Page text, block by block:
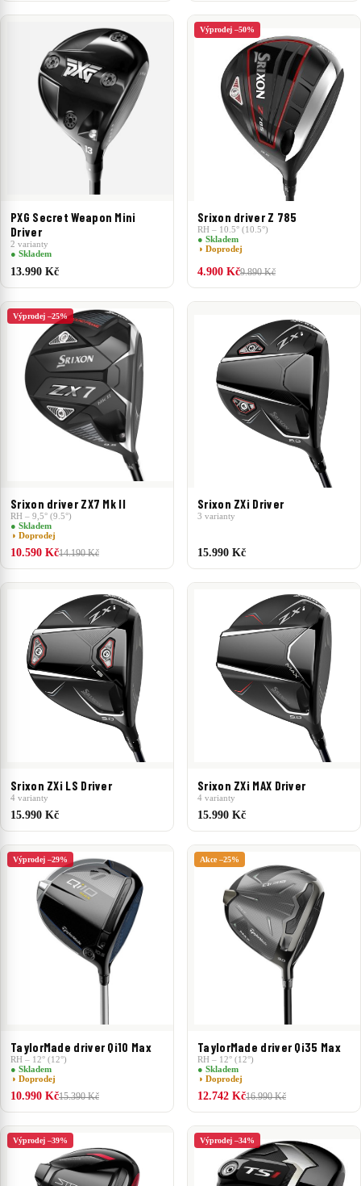
PXG Secret Weapon Mini
Driver
2 varianty
● Skladem
13.990 Kč
Výprodej –50%
Srixon driver Z 785
RH – 10.5° (10.5°)
● Skladem
◑ Doprodej
4.900 Kč9.890 Kč
Výprodej –25%
Srixon driver ZX7 Mk II
RH – 9,5° (9.5°)
● Skladem
◑ Doprodej
10.590 Kč14.190 Kč
Srixon ZXi Driver
3 varianty
15.990 Kč
Srixon ZXi LS Driver
4 varianty
15.990 Kč
Srixon ZXi MAX Driver
4 varianty
15.990 Kč
Výprodej –29%
TaylorMade driver Qi10 Max
RH – 12° (12°)
● Skladem
◑ Doprodej
10.990 Kč15.390 Kč
Akce –25%
TaylorMade driver Qi35 Max
RH – 12° (12°)
● Skladem
◑ Doprodej
12.742 Kč16.990 Kč
Výprodej –39% Výprodej –34%